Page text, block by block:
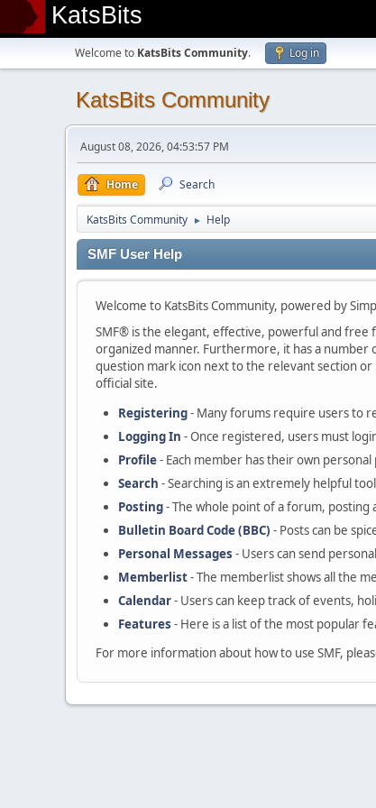
KatsBits
Welcome to KatsBits Community. Log in
KatsBits Community
August 08, 2026, 04:53:57 PM
Home Search
KatsBits Community ► Help
SMF User Help
Welcome to KatsBits Community, powered by
SMF® is the elegant, effective, powerful and free
organized manner. Furthermore, it has a number
question mark icon next to the relevant section or
official site.
Registering- Many forums require users to
Logging In - Once registered, users must
Profile- Each member has their own
Search - Searching is an extremely helpful
Posting- The whole point of a forum, posting
Bulletin Board Code (BBC) - Posts can be
Personal Messages - Users can send
Memberlist- The memberlist shows all the
Calendar- Users can keep track of events,
Features - Here is a list of the most popular
For more information about how to use SMF,